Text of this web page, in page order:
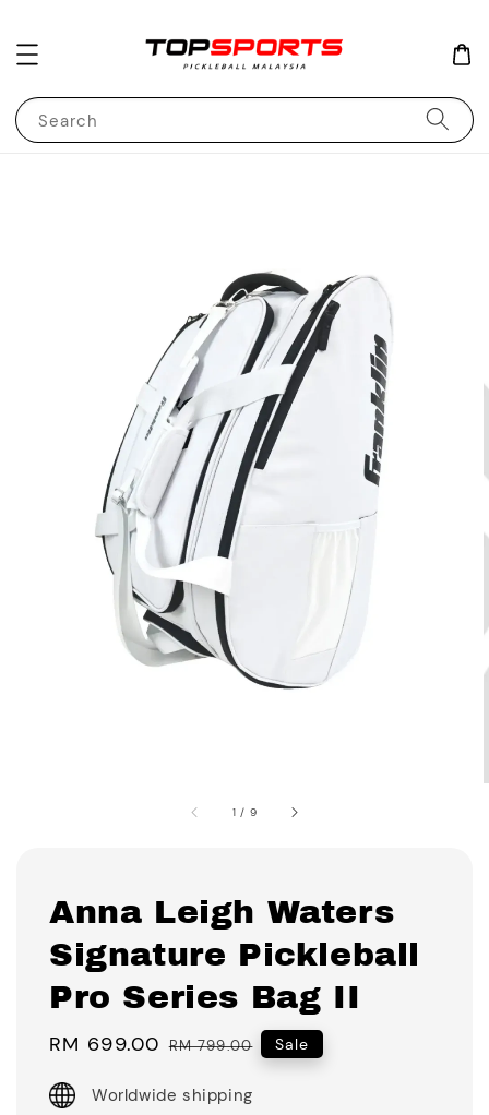
Search
1 / 9
Anna Leigh Waters
Signature Pickleball
Pro Series Bag II
Sale
RM 699.00 Regular
RM 799.00 Sale
Worldwide shipping